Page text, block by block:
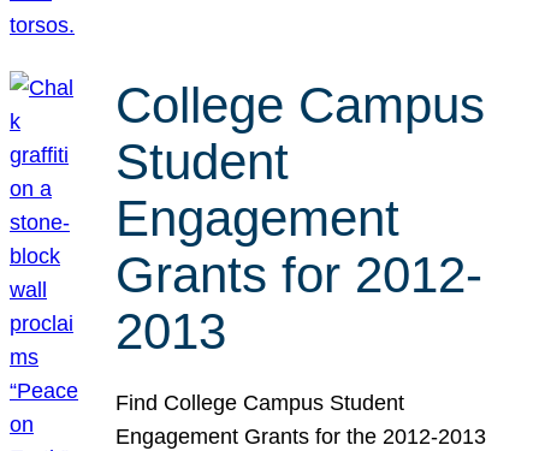
College Campus
Student
Engagement
Grants for 2012-
2013
Find College Campus Student
Engagement Grants for the 2012-2013